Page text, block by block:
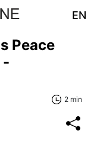
EN
Peace
-
2 min